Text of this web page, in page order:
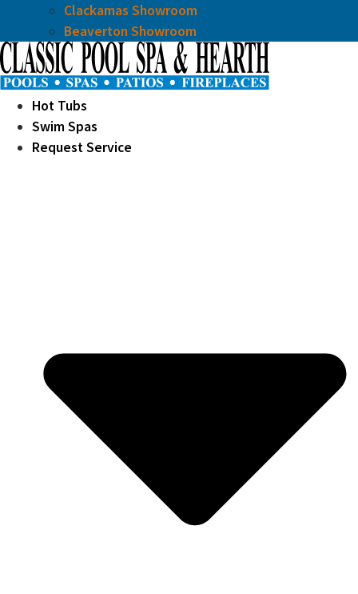
Clackamas Showroom
Beaverton Showroom
Hot Tubs
Swim Spas
Request Service